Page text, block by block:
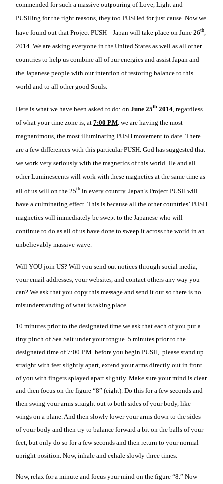
commended for such a massive outpouring of Love, Light and
PUSHing for the right reasons, they too PUSHed for just cause. Now we
have found out that Project PUSH – Japan will take place on June 26th,
2014. We are asking everyone in the United States as well as all other
countries to help us combine all of our energies and assist Japan and
the Japanese people with our intention of restoring balance to this
world and to all other good Souls.
Here is what we have been asked to do: on June 25th 2014 , regardless
of what your time zone is, at 7:00 P.M . we are having the most
magnanimous, the most illuminating PUSH movement to date. There
are a few differences with this particular PUSH. God has suggested that
we work very seriously with the magnetics of this world. He and all
other Luminescents will work with these magnetics at the same time as
all of us will on the 25th in every country. Japan’s Project PUSH will
have a culminating effect. This is because all the other countries’ PUSH
magnetics will immediately be swept to the Japanese who will
continue to do as all of us have done to sweep it across the world in an
unbelievably massive wave.
Will YOU join US? Will you send out notices through social media,
your email addresses, your websites, and contact others any way you
can? We ask that you copy this message and send it out so there is no
misunderstanding of what is taking place.
10 minutes prior to the designated time we ask that each of you put a
tiny pinch of Sea Salt underyour tongue. 5 minutes prior to the
designated time of 7:00 P.M. before you begin PUSH, please stand up
straight with feet slightly apart, extend your arms directly out in front
of you with fingers splayed apart slightly. Make sure your mind is clear
and then focus on the figure “8” (eight). Do this for a few seconds and
then swing your arms straight out to both sides of your body, like
wings on a plane. And then slowly lower your arms down to the sides
of your body and then try to balance forward a bit on the balls of your
feet, but only do so for a few seconds and then return to your normal
upright position. Now, inhale and exhale slowly three times.
Now, relax for a minute and focus your mind on the figure “8.” Now